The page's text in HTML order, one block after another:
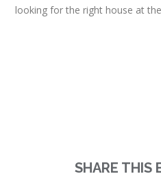
looking for the right house at
SHARE THIS